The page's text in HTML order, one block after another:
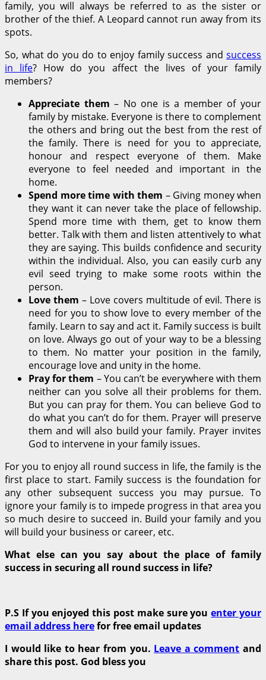
family, you will always be referred to as the sister or
brother of the thief. A Leopard cannot run away from its
spots.
So, what do you do to enjoy family success and success
in life? How do you affect the lives of your family
members?
Appreciate them – No one is a member of your
family by mistake. Everyone is there to complement
the others and bring out the best from the rest of
the family. There is need for you to appreciate,
honour and respect everyone of them. Make
everyone to feel needed and important in the
home.
Spend more time with them – Giving money when
they want it can never take the place of fellowship.
Spend more time with them, get to know them
better. Talk with them and listen attentively to what
they are saying. This builds confidence and security
within the individual. Also, you can easily curb any
evil seed trying to make some roots within the
person.
Love them – Love covers multitude of evil. There is
need for you to show love to every member of the
family. Learn to say and act it. Family success is built
on love. Always go out of your way to be a blessing
to them. No matter your position in the family,
encourage love and unity in the home.
Pray for them – You can’t be everywhere with them
neither can you solve all their problems for them.
But you can pray for them. You can believe God to
do what you can’t do for them. Prayer will preserve
them and will also build your family. Prayer invites
God to intervene in your family issues.
For you to enjoy all round success in life, the family is the
first place to start. Family success is the foundation for
any other subsequent success you may pursue. To
ignore your family is to impede progress in that area you
so much desire to succeed in. Build your family and you
will build your business or career, etc.
What else can you say about the place of family
success in securing all round success in life?
P.S If you enjoyed this post make sure youenter your
email address herefor free email updates
I would like to hear from you. Leave a comment and
share this post. God bless you